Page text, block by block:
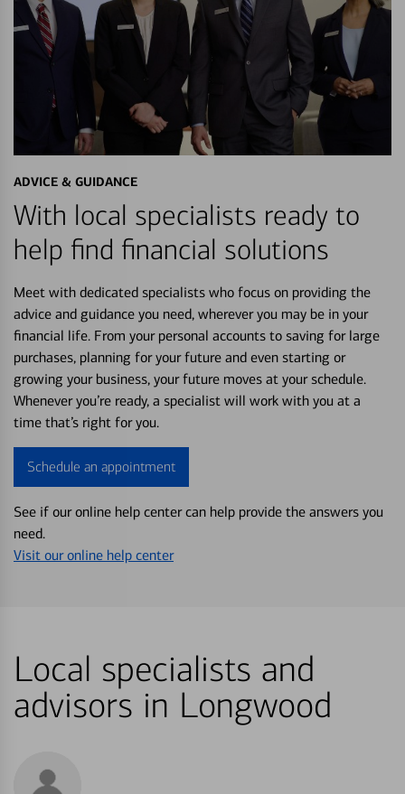
ADVICE & GUIDANCE
With local specialists ready to
help find financial solutions
Meet with dedicated specialists who focus on providing the
advice and guidance you need, wherever you may be in your
financial life. From your personal accounts to saving for large
purchases, planning for your future and even starting or
growing your business, your future moves at your schedule.
Whenever you’re ready, a specialist will work with you at a
time that’s right for you.
Schedule an appointment
See if our online help center can help provide the answers you
need.
Visit our online help center
Local specialists and
advisors in Longwood